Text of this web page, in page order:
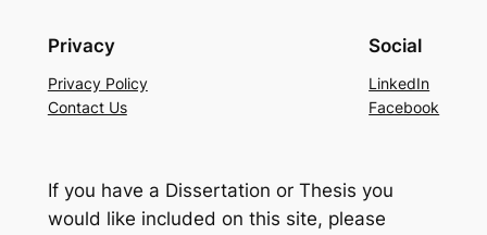
Privacy
Privacy Policy
Contact Us
Social
LinkedIn
Facebook
If you have a Dissertation or Thesis you
would like included on this site, please